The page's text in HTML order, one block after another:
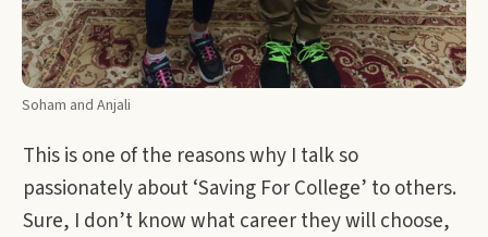
Soham and Anjali
This is one of the reasons why I talk so
passionately about ‘Saving For College’ to others.
Sure, I don’t know what career they will choose,